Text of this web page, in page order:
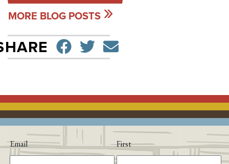
MORE BLOG POSTS
SHARE ON
TWEETSEND EMAIL
Email First